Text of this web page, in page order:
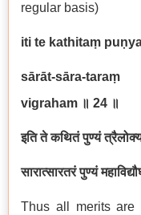
regular basis)
iti te kathitaṃ
sārāt-sāra-
vigraham ॥ 24 ॥
इति ते कथितं पुण्यं
सारात्सारतरं पुण्यं
Thus all merits are